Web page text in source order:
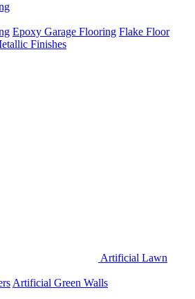
Epoxy Garage Flooring Flake Floor
Finishes
Artificial Lawn
Artificial Green Walls